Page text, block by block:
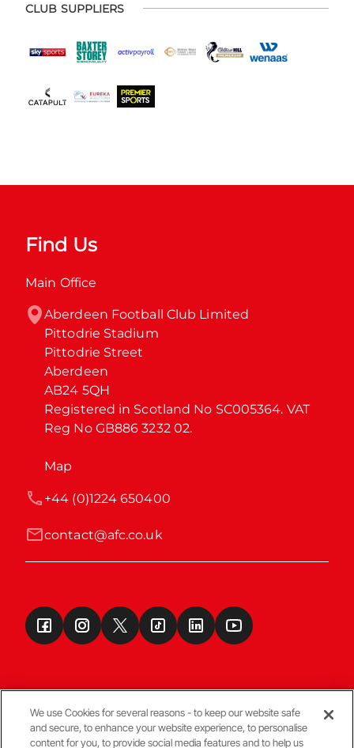
CLUB SUPPLIERS
Find Us
Main Office
Aberdeen Football Club Limited
Pittodrie Stadium
Pittodrie Street
Aberdeen
AB24 5QH
Registered in Scotland No SC005364. VAT
Reg No GB886 3232 02.
Map
contact@afc.co.uk
+44 (0)1224 650400
Terms & Conditions
We use Cookies for several reasons - to keep our website safe
and secure, to enhance your website experience, to personalise
content for you, to provide social media features and to help us